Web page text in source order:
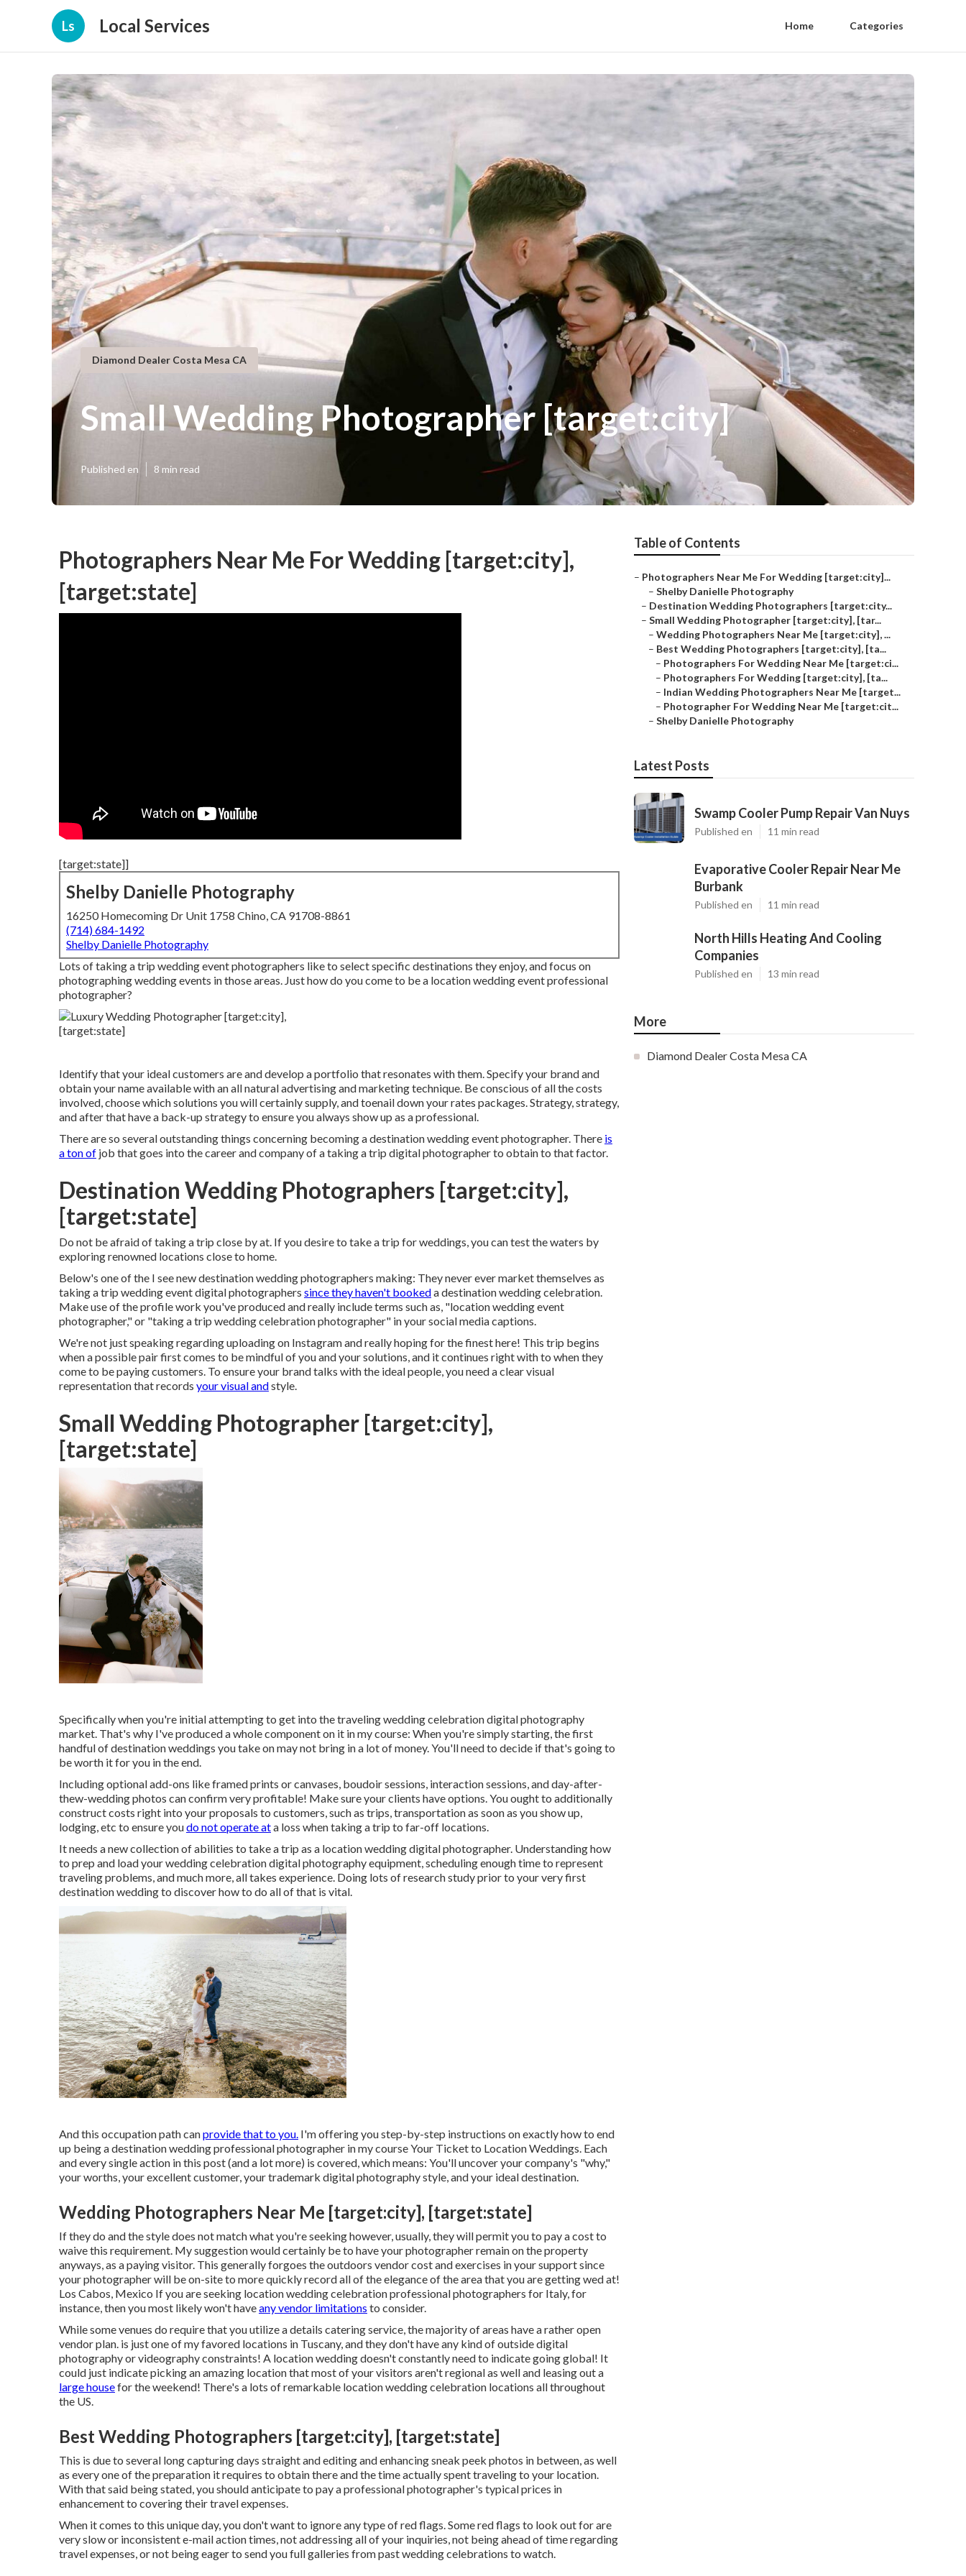
Ls Local Services Home Categories
Diamond Dealer Costa Mesa CA
Small Wedding Photographer [target:city]
Published en 8 min read
Photographers Near Me For Wedding [target:city],
[target:state]
[target:state]]
Shelby Danielle Photography
16250 Homecoming Dr Unit 1758 Chino, CA 91708-8861
(714) 684-1492
Shelby Danielle Photography
Lots of taking a trip wedding event photographers like to select specific destinations they enjoy, and focus on
photographing wedding events in those areas. Just how do you come to be a location wedding event professional
photographer?
Identify that your ideal customers are and develop a portfolio that resonates with them. Specify your brand and
obtain your name available with an all natural advertising and marketing technique. Be conscious of all the costs
involved, choose which solutions you will certainly supply, and toenail down your rates packages. Strategy, strategy,
and after that have a back-up strategy to ensure you always show up as a professional.
There are so several outstanding things concerning becoming a destination wedding event photographer. There is
a ton of job that goes into the career and company of a taking a trip digital photographer to obtain to that factor.
Destination Wedding Photographers [target:city],
[target:state]
Do not be afraid of taking a trip close by at. If you desire to take a trip for weddings, you can test the waters by
exploring renowned locations close to home.
Below's one of the I see new destination wedding photographers making: They never ever market themselves as
taking a trip wedding event digital photographers since they haven't bookeda destination wedding celebration.
Make use of the profile work you've produced and really include terms such as, "location wedding event
photographer," or "taking a trip wedding celebration photographer" in your social media captions.
We're not just speaking regarding uploading on Instagram and really hoping for the finest here! This trip begins
when a possible pair first comes to be mindful of you and your solutions, and it continues right with to when they
come to be paying customers. To ensure your brand talks with the ideal people, you need a clear visual
representation that records your visual andstyle.
Small Wedding Photographer [target:city],
[target:state]
Specifically when you're initial attempting to get into the traveling wedding celebration digital photography
market. That's why I've produced a whole component on it in my course: When you're simply starting, the first
handful of destination weddings you take on may not bring in a lot of money. You'll need to decide if that's going to
be worth it for you in the end.
Including optional add-ons like framed prints or canvases, boudoir sessions, interaction sessions, and day-after-
thew-wedding photos can confirm very profitable! Make sure your clients have options. You ought to additionally
construct costs right into your proposals to customers, such as trips, transportation as soon as you show up,
lodging, etc to ensure youdo not operate ata loss when taking a trip to far-off locations.
It needs a new collection of abilities to take a trip as a location wedding digital photographer. Understanding how
to prep and load your wedding celebration digital photography equipment, scheduling enough time to represent
traveling problems, and much more, all takes experience. Doing lots of research study prior to your very first
destination wedding to discover how to do all of that is vital.
And this occupation path canprovide that to you. I'm offering you step-by-step instructions on exactly how to end
up being a destination wedding professional photographer in my courseYour Ticket to Location Weddings. Each
and every single action in this post (and a lot more) is covered, which means: You'll uncover your company's "why,"
your worths, your excellent customer, your trademark digital photography style, and your ideal destination.
Wedding Photographers Near Me [target:city], [target:state]
If they do and the style does not match what you're seeking however, usually, they will permit you to pay a cost to
waive this requirement. My suggestion would certainly be to have your photographer remain on the property
anyways, as a paying visitor. This generally forgoes the outdoors vendor cost and exercises in your support since
your photographer will be on-site to more quickly record all of the elegance of the area that you are getting wed at!
Los Cabos, Mexico If you are seeking location wedding celebration professional photographers for Italy, for
instance, then you most likely won't haveany vendor limitations to consider.
While some venues do require that you utilize a details catering service, the majority of areas have a rather open
vendor plan. is just one of my favored locations in Tuscany, and they don't have any kind of outside digital
photography or videography constraints! A location wedding doesn't constantly need to indicate going global! It
could just indicate picking an amazing location that most of your visitors aren't regional as well and leasing out a
large housefor the weekend! There's a lots of remarkable location wedding celebration locations all throughout
the US.
Best Wedding Photographers [target:city], [target:state]
This is due to several long capturing days straight and editing and enhancing sneak peek photos in between, as well
as every one of the preparation it requires to obtain there and the time actually spent traveling to your location.
With that said being stated, you should anticipate to pay a professional photographer's typical prices in
enhancement to covering their travel expenses.
When it comes to this unique day, you don't want to ignore any type of red flags. Some red flags to look out for are
very slow or inconsistent e-mail action times, not addressing all of your inquiries, not being ahead of time regarding
travel expenses, or not being eager to send you full galleries from past wedding celebrations to watch.
Table of Contents
– Photographers Near Me For Wedding [target:city]...
– Shelby Danielle Photography
– Destination Wedding Photographers [target:city...
– Small Wedding Photographer [target:city], [tar...
– Wedding Photographers Near Me [target:city], ...
– Best Wedding Photographers [target:city], [ta...
– Photographers For Wedding Near Me [target:ci...
– Photographers For Wedding [target:city], [ta...
– Indian Wedding Photographers Near Me [target...
– Photographer For Wedding Near Me [target:cit...
– Shelby Danielle Photography
Latest Posts
Swamp Cooler Pump Repair Van Nuys
Published en 11 min read
Evaporative Cooler Repair Near Me
Burbank
Published en 11 min read
North Hills Heating And Cooling
Companies
Published en 13 min read
More
Diamond Dealer Costa Mesa CA